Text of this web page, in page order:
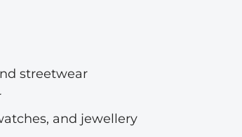
streetwear
and jewellery